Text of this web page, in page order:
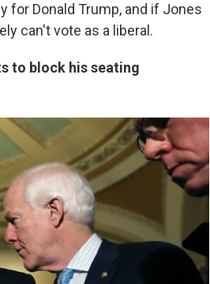
for Donald Trump, and if Jones
can't vote as a liberal.
to block his seating